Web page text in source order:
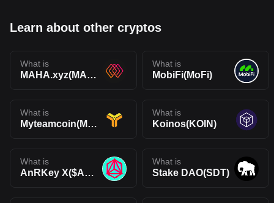
Learn about other cryptos
What is
MAHA.xyz(MAHA)
What is
MobiFi(MoFi)
What is
Myteamcoin(MYC)
What is
Koinos(KOIN)
What is
AnRKey X($ANRX)
What is
Stake DAO(SDT)